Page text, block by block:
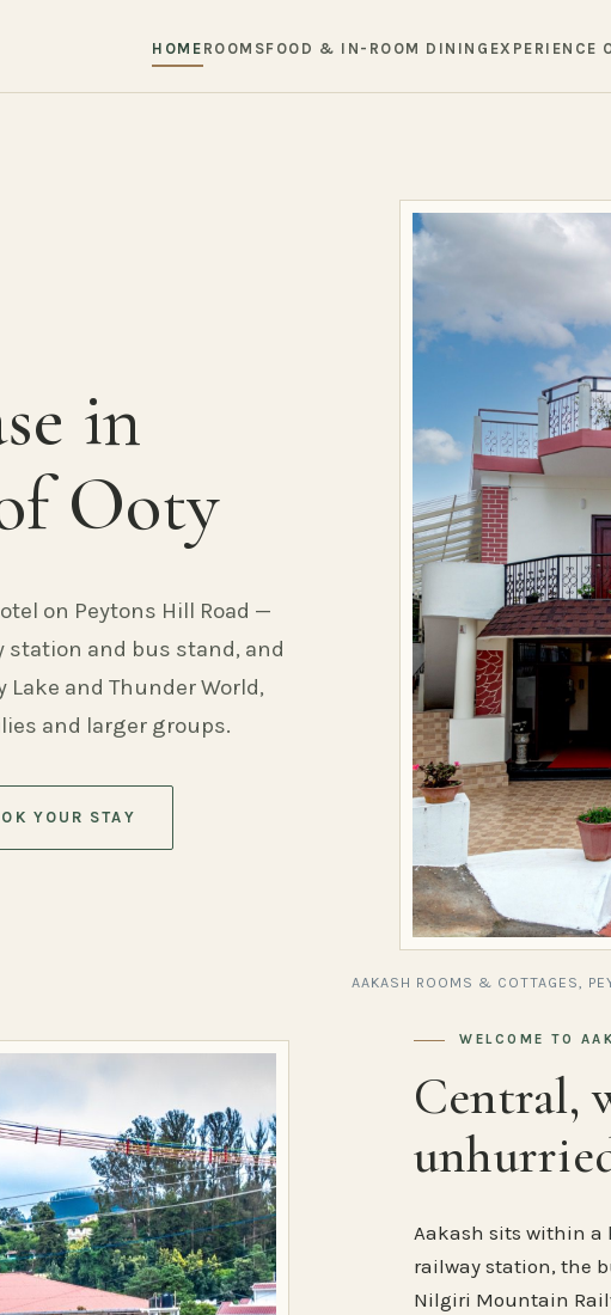
HOME ROOMSFOOD & IN-ROOM DINING EXPERIENCE
in
Ooty
on Peytons Hill Road —
station and bus stand, and
and Thunder World,
and larger groups.
YOUR STAY
AAKASH ROOMS & COTTAGES,
WELCOME TO
Central,
Aakash sits within a
railway station, the
Nilgiri Mountain